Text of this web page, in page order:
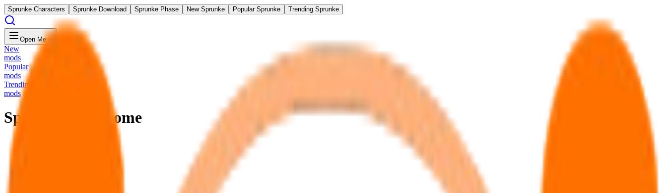
Sprunke Characters Sprunke Download Sprunke Phase New Sprunke Popular Sprunke Trending Sprunke
Open Menu
New
mods
Popular
mods
Trending
mods
Sprunke FNF Home